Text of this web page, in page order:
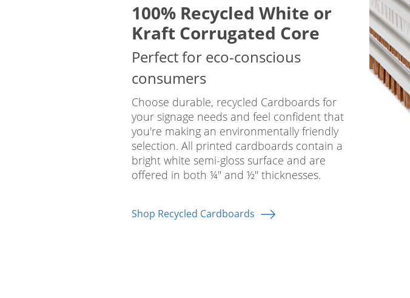
100% Recycled White or
Kraft Corrugated Core
Perfect for eco-conscious
consumers
Choose durable, recycled Cardboards for
your signage needs and feel confident that
you're making an environmentally friendly
selection. All printed cardboards contain a
bright white semi-gloss surface and are
offered in both ¼" and ½" thicknesses.
Shop Recycled Cardboards